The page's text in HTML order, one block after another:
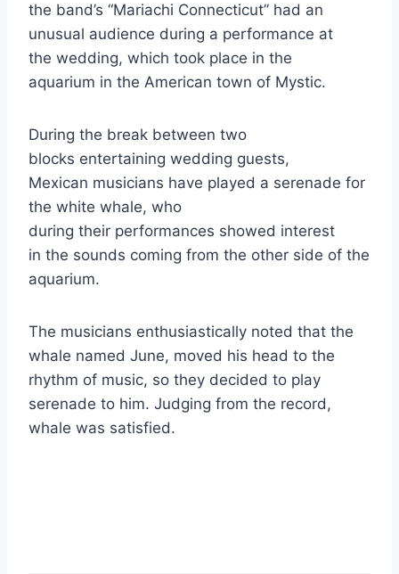
the band’s “Mariachi Connecticut” had an
unusual audience during a performance at
the wedding, which took place in the
aquarium in the American town of Mystic.
During the break between two
blocks entertaining wedding guests,
Mexican musicians have played a serenade for
the white whale, who
during their performances showed interest
in the sounds coming from the other side of the
aquarium.
The musicians enthusiastically noted that the
whale named June, moved his head to the
rhythm of music, so they decided to play
serenade to him. Judging from the record,
whale was satisfied.